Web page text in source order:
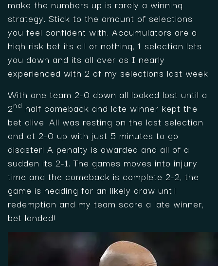
make the numbers up is rarely a winning
strategy. Stick to the amount of selections
you feel confident with. Accumulators are a
high risk bet its all or nothing, 1 selection lets
you down and its all over as I nearly
experienced with 2 of my selections last week.
With one team 2-0 down all looked lost until a
2nd half comeback and late winner kept the
bet alive. All was resting on the last selection
and at 2-0 up with just 5 minutes to go
disaster! A penalty is awarded and all of a
sudden its 2-1. The games moves into injury
time and the comeback is complete 2-2, the
game is heading for an likely draw until
redemption and my team score a late winner,
bet landed!